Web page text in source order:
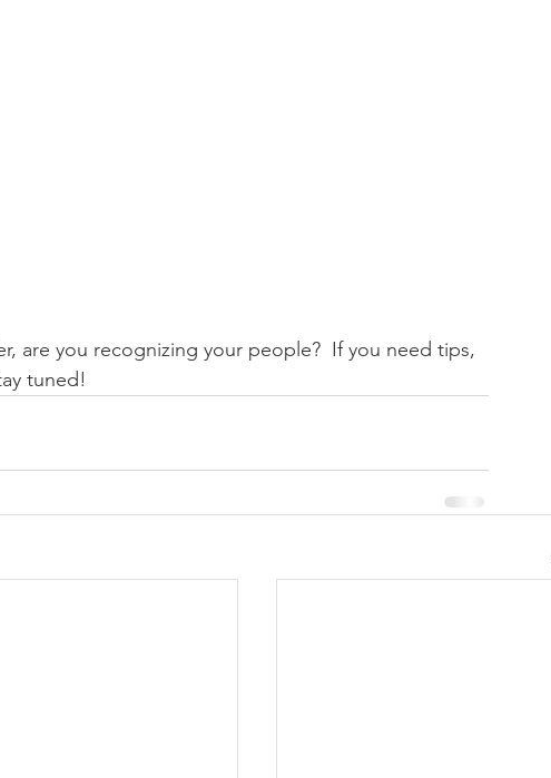
are you recognizing your people?  If you need tips,
tuned!